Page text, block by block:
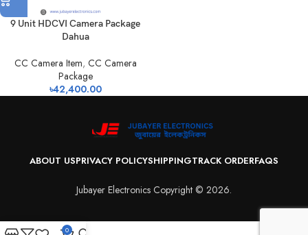
9 Unit HDCVI Camera Package
Dahua
CC Camera Item, CC Camera
Package
৳42,400.00
ABOUT USPRIVACY POLICYSHIPPINGTRACK ORDERFAQS
Jubayer Electronics Copyright © 2026.
0